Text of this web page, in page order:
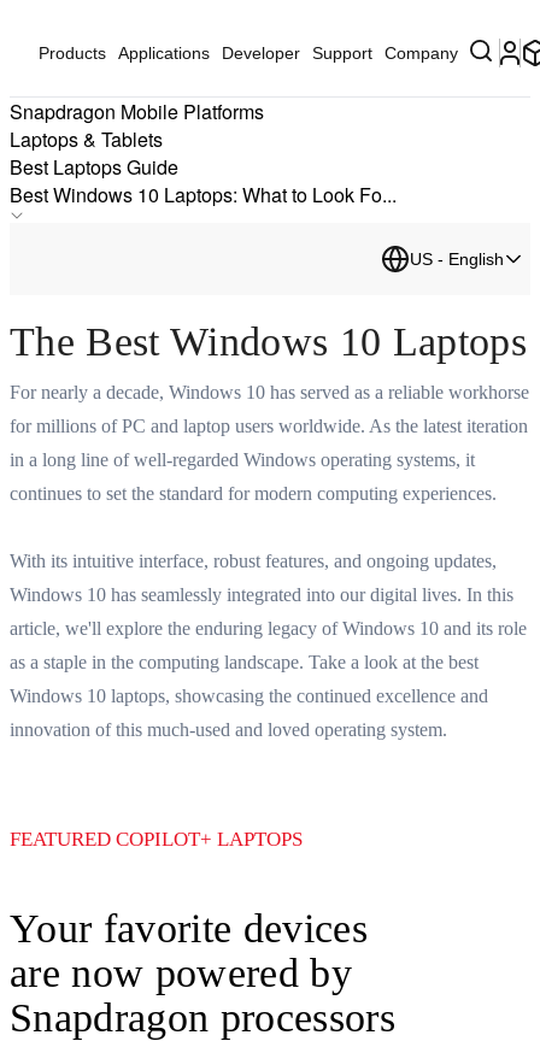
Products Applications Developer Support Company
Snapdragon Mobile Platforms
Laptops & Tablets
Best Laptops Guide
Best Windows 10 Laptops: What to Look Fo...
Best Laptop
Best Working from Home Laptop for Your Home Office
Best Laptop Brands 2026: Top Brands and Devices to Know
The Best Business Laptops: Powering the Next Generation
Best Windows Laptop Deals
US - English
The Best Windows 10 Laptops
For nearly a decade, Windows 10 has served as a reliable workhorse
for millions of PC and laptop users worldwide. As the latest iteration
in a long line of well-regarded Windows operating systems, it
continues to set the standard for modern computing experiences.
With its intuitive interface, robust features, and ongoing updates,
Windows 10 has seamlessly integrated into our digital lives. In this
article, we'll explore the enduring legacy of Windows 10 and its role
as a staple in the computing landscape. Take a look at the best
Windows 10 laptops, showcasing the continued excellence and
innovation of this much-used and loved operating system.
FEATURED COPILOT+ LAPTOPS
Your favorite devices
are now powered by
Snapdragon processors